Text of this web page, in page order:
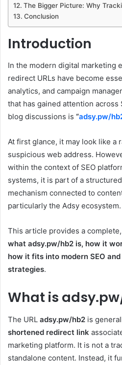
The Bigger Picture: Why
Conclusion
Introduction
In the modern digital marketing
redirect URLs have become
analytics, and campaign
that has gained attention across
blog discussions is “adsy.pw/
At first glance, it may look like a
suspicious web address.
within the context of SEO
systems, it is part of a
mechanism connected to
particularly the Adsy ecosystem.
This article provides a
what adsy.pw/hb2 is, how it
how it fits into modern SEO
strategies.
What is
The URL adsy.pw/hb2 is
shortened redirect link
marketing platform. It is not a
standalone content. Instead, it